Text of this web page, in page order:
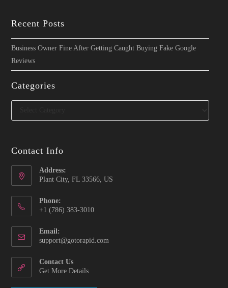
Recent Posts
Business Owner Fine After Getting Caught Buying Fake Google
Reviews
Categories
Contact Info
Address:
Plant City, FL 33566, US
Phone:
‪+1 (786) 383-3010‬
Email:
support@gotorapid.com
Contact Us
Get More Details